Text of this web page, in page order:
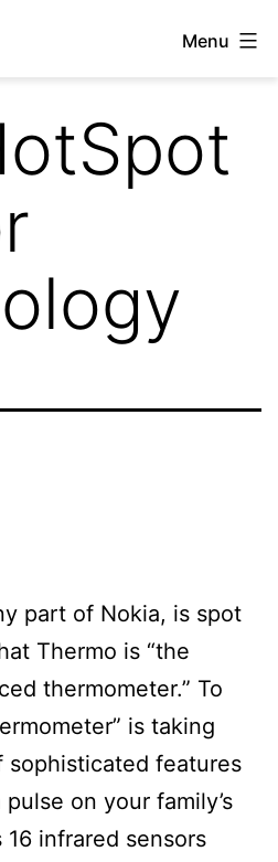
Menu
part of Nokia, is spot
Thermo is “the
thermometer.” To
is taking
sophisticated features
on your family’s
16 infrared sensors